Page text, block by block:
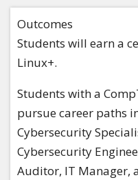
Outcomes
Students will earn a
Linux+.
Students with a
pursue career paths
Cybersecurity
Cybersecurity
Auditor, IT Manager,